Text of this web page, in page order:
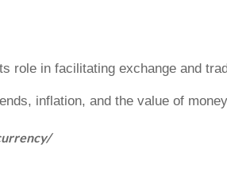
role in facilitating exchange and
inflation, and the value of